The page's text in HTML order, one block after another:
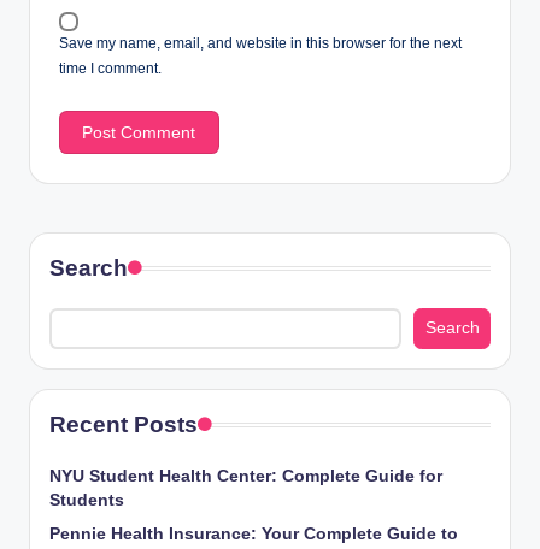
Save my name, email, and website in this browser for the next
time I comment.
Search
Search
Recent Posts
NYU Student Health Center: Complete Guide for
Students
Pennie Health Insurance: Your Complete Guide to